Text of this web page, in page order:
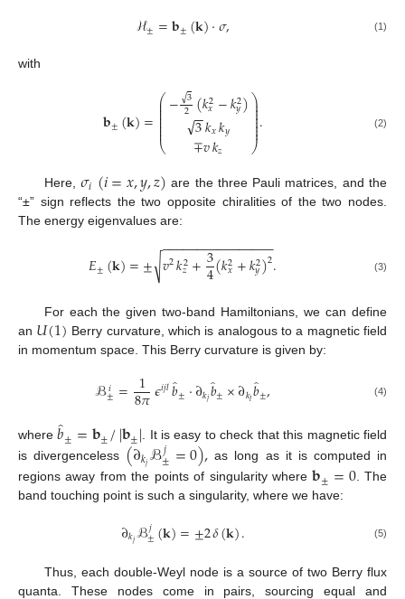
ℋ±=𝐛±(𝐤)·𝜎, (1)
with
𝐛±(𝐤)=⎛
⎝
⎜
⎜
⎜⎜⎜⎜⎜⎜
− 3
√2 (𝑘2
𝑥−𝑘2
𝑦)
3
−
−
√𝑘𝑥𝑘𝑦
∓𝑣𝑘𝑧
⎞
⎠
⎟
⎟⎟⎟⎟⎟⎟
⎟. (2)
Here, 𝜎𝑖(𝑖=𝑥,𝑦,𝑧) are the three Pauli matrices, and the
“±” sign reflects the two opposite chiralities of the two nodes.
The energy eigenvalues are:
𝐸±(𝐤)=± 𝑣2𝑘2
𝑧+3
4(𝑘2
𝑥+𝑘2
𝑦)2
− −
−−−−−−−−−−−−−−
√ . (3)
For each the given two-band Hamiltonians, we can define
an 𝑈(1) Berry curvature, which is analogous to a magnetic field
in momentum space. This Berry curvature is given by:
ℬ𝑖
±= 1
8𝜋𝜖𝑖𝑗𝑙𝑏̂±·∂𝑘𝑗𝑏̂
±×∂𝑘𝑙𝑏̂±, (4)
where𝑏̂±=𝐛±/|𝐛±|. It is easy to check that this magnetic field
is divergenceless (∂𝑘𝑗ℬ𝑗
±=0), as long as it is computed in
regions away from the points of singularity where𝐛±=0. The
band touching point is such a singularity, where we have:
∂𝑘𝑗ℬ𝑗
±(𝐤)=±2𝛿(𝐤). (5)
Thus, each double-Weyl node is a source of two Berry flux
quanta. These nodes come in pairs, sourcing equal and